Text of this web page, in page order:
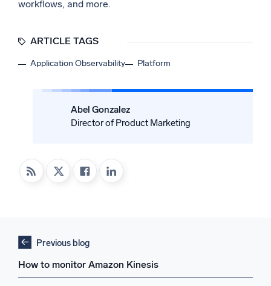
workflows, and more.
ARTICLE TAGS
Application Observability Platform
Abel Gonzalez
Director of Product Marketing
Previous blog
How to monitor Amazon Kinesis